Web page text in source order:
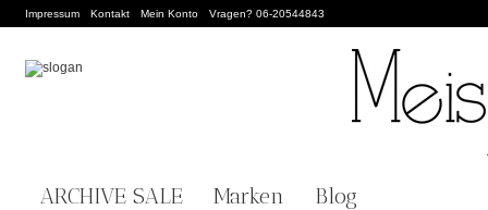
Impressum Kontakt Mein Konto Vragen? 06-20544843
ARCHIVE SALE Marken Blog